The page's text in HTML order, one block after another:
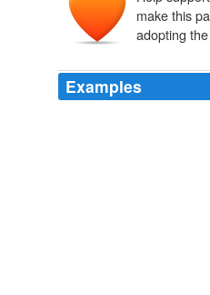
make this
adopting
Examples